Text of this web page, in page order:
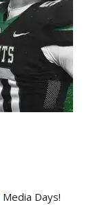
Media Days!